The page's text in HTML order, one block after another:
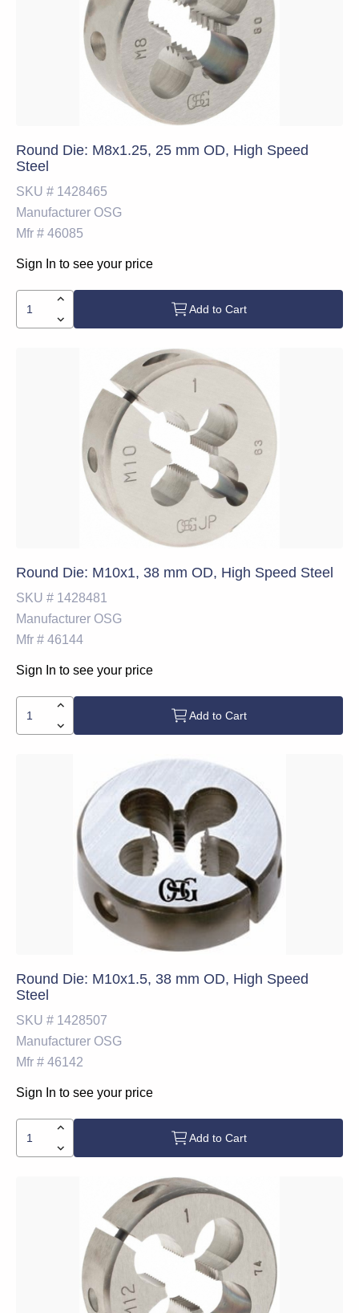
Round Die: M8x1.25, 25 mm OD, High Speed
Steel
SKU # 1428465
Manufacturer OSG
Mfr # 46085
Sign In to see your price
Add to Cart
Round Die: M10x1, 38 mm OD, High Speed Steel
SKU # 1428481
Manufacturer OSG
Mfr # 46144
Sign In to see your price
Add to Cart
Round Die: M10x1.5, 38 mm OD, High Speed
Steel
SKU # 1428507
Manufacturer OSG
Mfr # 46142
Sign In to see your price
Add to Cart